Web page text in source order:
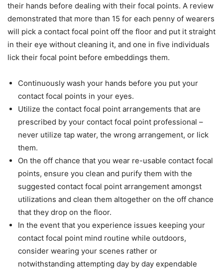
their hands before dealing with their focal points. A review
demonstrated that more than 15 for each penny of wearers
will pick a contact focal point off the floor and put it straight
in their eye without cleaning it, and one in five individuals
lick their focal point before embeddings them.
Continuously wash your hands before you put your
contact focal points in your eyes.
Utilize the contact focal point arrangements that are
prescribed by your contact focal point professional –
never utilize tap water, the wrong arrangement, or lick
them.
On the off chance that you wear re-usable contact focal
points, ensure you clean and purify them with the
suggested contact focal point arrangement amongst
utilizations and clean them altogether on the off chance
that they drop on the floor.
In the event that you experience issues keeping your
contact focal point mind routine while outdoors,
consider wearing your scenes rather or
notwithstanding attempting day by day expendable